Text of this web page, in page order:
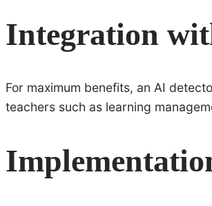
Integration
For maximum benefits, an AI
teachers such as learning